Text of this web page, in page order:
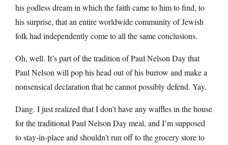
his godless dream in which the faith came to him to find, to
his surprise, that an entire worldwide community of Jewish
folk had independently come to all the same conclusions.
Oh, well. It’s part of the tradition of Paul Nelson Day that
Paul Nelson will pop his head out of his burrow and make a
nonsensical declaration that he cannot possibly defend. Yay.
Dang. I just realized that I don’t have any waffles in the house
for the traditional Paul Nelson Day meal, and I’m supposed
to stay-in-place and shouldn’t run off to the grocery store to